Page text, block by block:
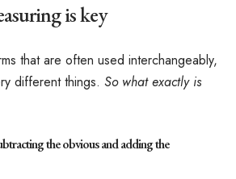
is key
that are often used interchangeably,
different things. So what exactly is
the obvious and adding the